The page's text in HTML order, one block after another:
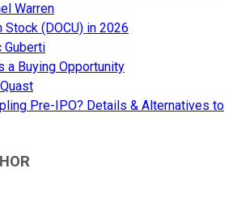
Warren
(DOCU) in 2026
Guberti
a Buying Opportunity
Pre-IPO? Details & Alternatives to